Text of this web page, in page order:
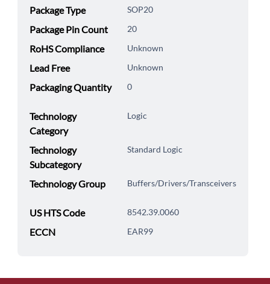
Package Type SOP20
Package Pin Count 20
RoHS Compliance Unknown
Lead Free Unknown
Packaging Quantity 0
Technology
Category
Logic
Technology
Subcategory
Standard Logic
Technology Group Buffers/Drivers/Transceivers
US HTS Code 8542.39.0060
ECCN EAR99